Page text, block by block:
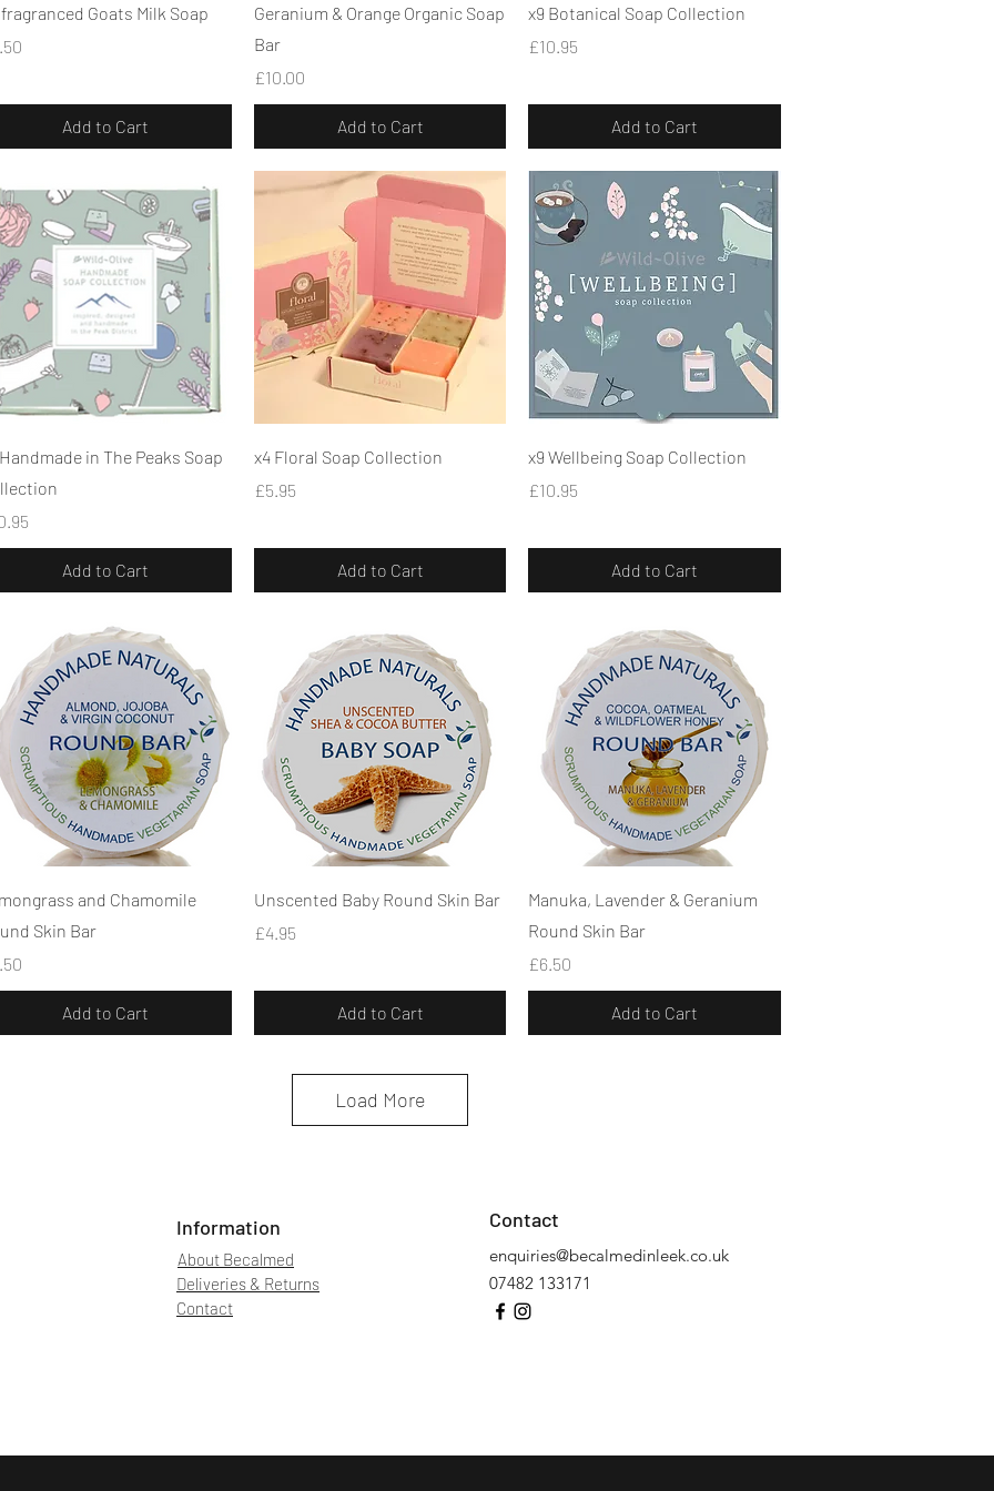
Quick View
Goats Milk Soap
Add to Cart
Quick View
Geranium & Orange Organic Soap
Bar
Price
£10.00
Add to Cart
Quick View
x9 Botanical Soap Collection
Price
£10.95
Add to Cart
Quick View
in The Peaks Soap
Add to Cart
Quick View
x4 Floral Soap Collection
Price
£5.95
Add to Cart
Quick View
x9 Wellbeing Soap Collection
Price
£10.95
Add to Cart
Quick View
and Chamomile
Skin Bar
Add to Cart
Quick View
Unscented Baby Round Skin Bar
Price
£4.95
Add to Cart
Quick View
Manuka, Lavender & Geranium
Round Skin Bar
Price
£6.50
Add to Cart
Load More
Information
About Becalmed
Deliveries & Returns
Contact
Contact
enquiries@becalmedinleek.co.uk
07482 133171